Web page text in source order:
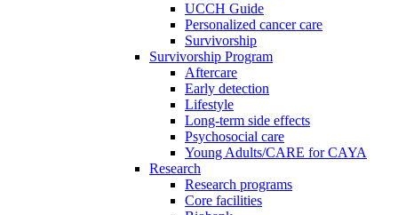
UCCH Guide
Personalized cancer care
Survivorship
Survivorship Program
Aftercare
Early detection
Lifestyle
Long-term side effects
Psychosocial care
Young Adults/CARE for CAYA
Research
Research programs
Core facilities